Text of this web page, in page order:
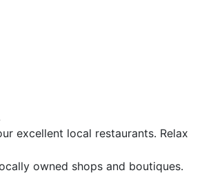
excellent local restaurants. Relax
owned shops and boutiques.